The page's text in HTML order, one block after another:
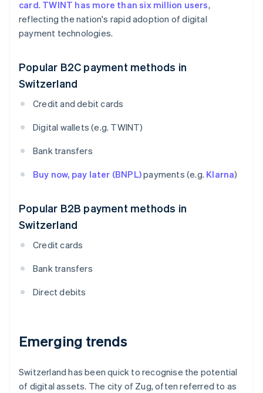
card. TWINT has more than six million users,
reflecting the nation's rapid adoption of digital
payment technologies.
Popular B2C payment methods in
Switzerland
Credit and debit cards
Digital wallets (e.g. TWINT)
Bank transfers
Buy now, pay later (BNPL)payments (e.g. Klarna)
Popular B2B payment methods in
Switzerland
Credit cards
Bank transfers
Direct debits
Emerging trends
Switzerland has been quick to recognise the potential
of digital assets. The city of Zug, often referred to as